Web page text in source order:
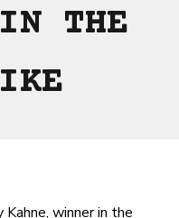
IN THE
winner in the